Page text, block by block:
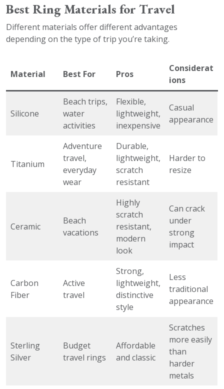
Best Ring Materials for Travel
Different materials offer different advantages
depending on the type of trip you’re taking.
Material Best For Pros
Considerat
ions
Silicone
Beach trips,
water
activities
Flexible,
lightweight,
inexpensive
Casual
appearance
Titanium
Adventure
travel,
everyday
wear
Durable,
lightweight,
scratch
resistant
Harder to
resize
Ceramic
Beach
vacations
Highly
scratch
resistant,
modern
look
Can crack
under
strong
impact
Carbon
Fiber
Active
travel
Strong,
lightweight,
distinctive
style
Less
traditional
appearance
Sterling
Silver
Budget
travel rings
Affordable
and classic
Scratches
more easily
than
harder
metals